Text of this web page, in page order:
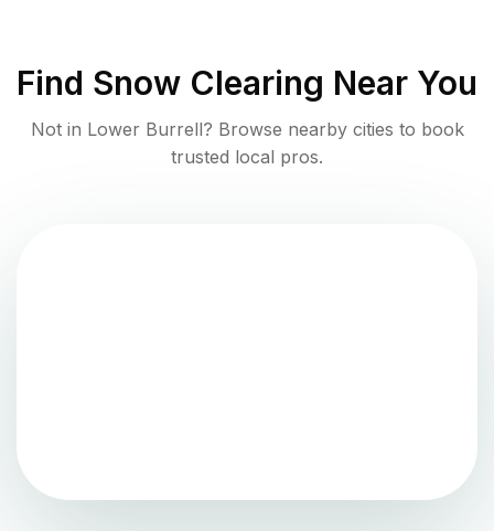
Find Snow Clearing Near You
Not in Lower Burrell? Browse nearby cities to book
trusted local pros.